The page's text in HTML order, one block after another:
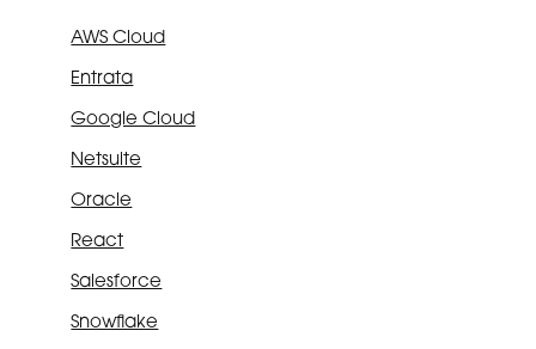
AWS Cloud
Entrata
Google Cloud
Netsuite
Oracle
React
Salesforce
Snowflake